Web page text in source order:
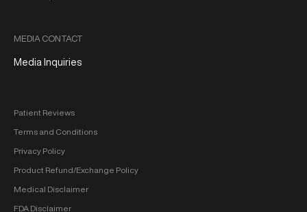
MEDIA CONTACT
Media Inquiries
Patient Reviews
Terms and Conditions
Privacy Policy
Product Refund/Exchange Policy
Medical Disclaimer
FDA Disclaimer